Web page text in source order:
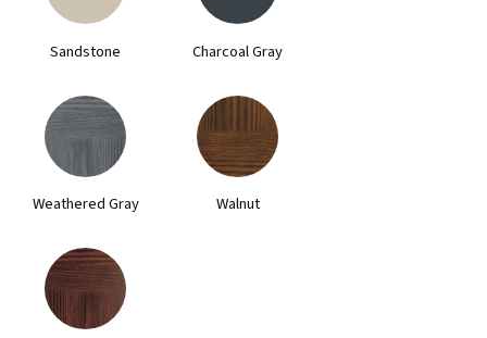
Sandstone Charcoal Gray
Weathered Gray Walnut